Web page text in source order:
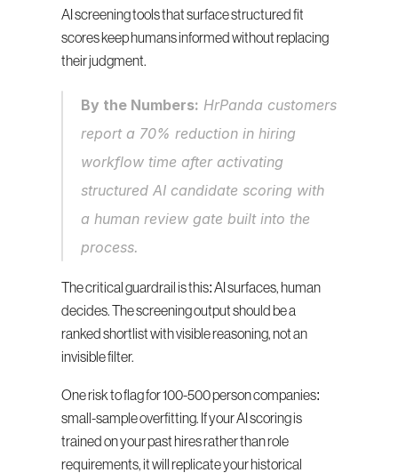
AI screening tools that surface structured fit
scores keep humans informed without replacing
their judgment.
By the Numbers: HrPanda customers
report a 70% reduction in hiring
workflow time after activating
structured AI candidate scoring with
a human review gate built into the
process.
The critical guardrail is this: AI surfaces, human
decides. The screening output should be a
ranked shortlist with visible reasoning, not an
invisible filter.
One risk to flag for 100-500 person companies:
small-sample overfitting. If your AI scoring is
trained on your past hires rather than role
requirements, it will replicate your historical